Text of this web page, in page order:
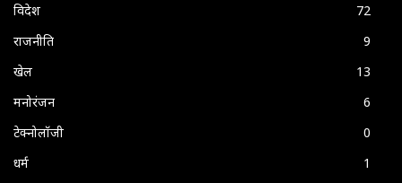
विदेश
72
राजनीति
9
खेल
13
मनोरंजन
6
टेक्नोलॉजी
0
धर्म
1